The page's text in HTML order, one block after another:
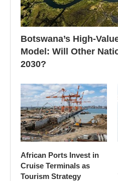
Botswana’s High-
Model: Will Other
2030?
African Ports Invest in
Cruise Terminals as
Tourism Strategy